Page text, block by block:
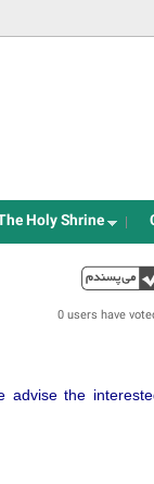
Holy Shrine
0 users have
advise the